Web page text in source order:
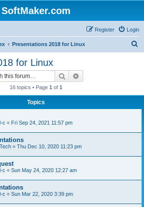
SoftMaker.com
Login
Register
Presentations 2018 for Linux
for Linux
Search
16 topics • Page 1 of 1
Topics
c « Fri Sep 24, 2021 11:57 pm
« Thu Dec 10, 2020 11:23 pm
c « Sun May 24, 2020 12:27 am
c « Sun Mar 22, 2020 3:39 pm